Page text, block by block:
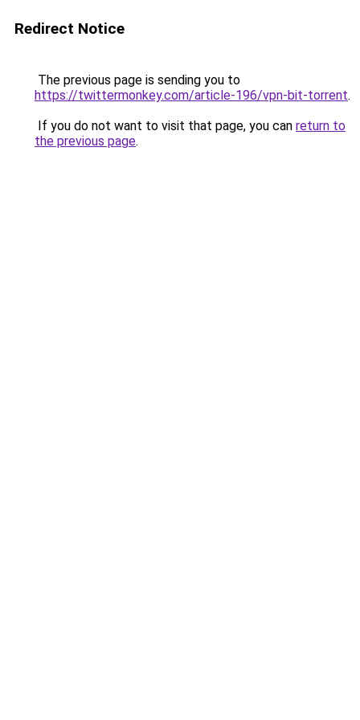
Redirect Notice
The previous page is sending you to
https://twittermonkey.com/article-196/vpn-bit-torrent.
If you do not want to visit that page, you can return to
the previous page.